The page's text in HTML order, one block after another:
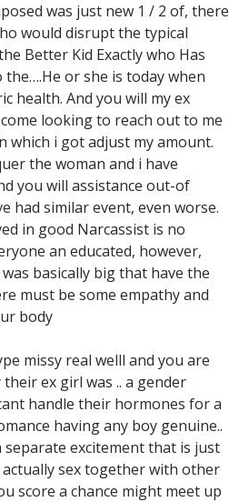
was just new 1 / 2 of, there
would disrupt the typical
Better Kid Exactly who Has
or she is today when
health. And you will my ex
looking to reach out to me
which i got adjust my amount.
the woman and i have
you will assistance out-of
had similar event, even worse.
in good Narcassist is no
an educated, however,
basically big that have the
must be some empathy and
body
missy real welll and you are
ex girl was .. a gender
handle their hormones for a
having any boy genuine..
excitement that is just
sex together with other
score a chance might meet up